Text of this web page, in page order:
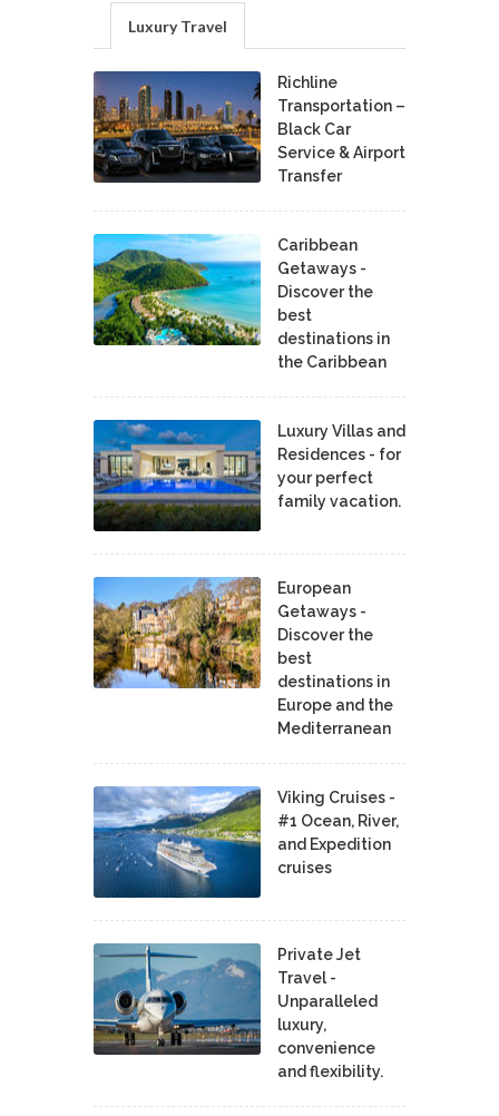
Luxury Travel
Richline
Transportation –
Black Car
Service & Airport
Transfer
Caribbean
Getaways -
Discover the
best
destinations in
the Caribbean
Luxury Villas and
Residences - for
your perfect
family vacation.
European
Getaways -
Discover the
best
destinations in
Europe and the
Mediterranean
Viking Cruises -
#1 Ocean, River,
and Expedition
cruises
Private Jet
Travel -
Unparalleled
luxury,
convenience
and flexibility.